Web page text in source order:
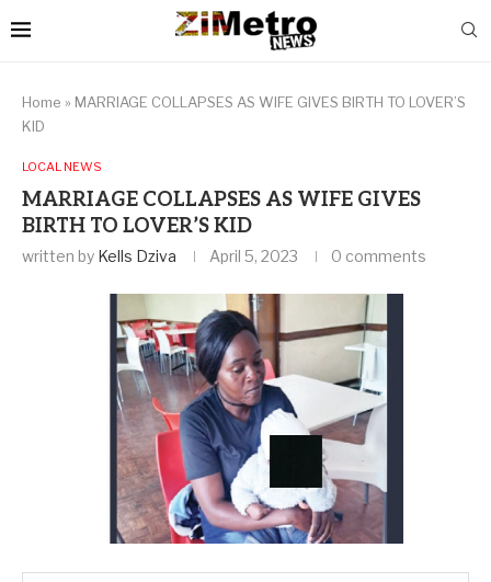
Home » MARRIAGE COLLAPSES AS WIFE GIVES BIRTH TO LOVER’S
KID
LOCAL NEWS
MARRIAGE COLLAPSES AS WIFE GIVES
BIRTH TO LOVER’S KID
written by Kells Dziva April 5, 2023 0 comments